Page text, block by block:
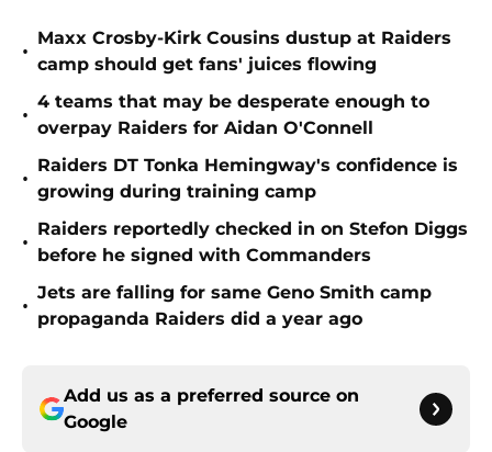
•
Maxx Crosby-Kirk Cousins dustup at Raiders
camp should get fans' juices flowing
•
4 teams that may be desperate enough to
overpay Raiders for Aidan O'Connell
•
Raiders DT Tonka Hemingway's confidence is
growing during training camp
•
Raiders reportedly checked in on Stefon Diggs
before he signed with Commanders
•
Jets are falling for same Geno Smith camp
propaganda Raiders did a year ago
Add us as a preferred source on
Google